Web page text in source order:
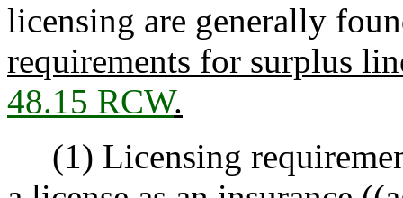
licensing are generally
requirements for surplus
48.15 RCW.
(1) Licensing